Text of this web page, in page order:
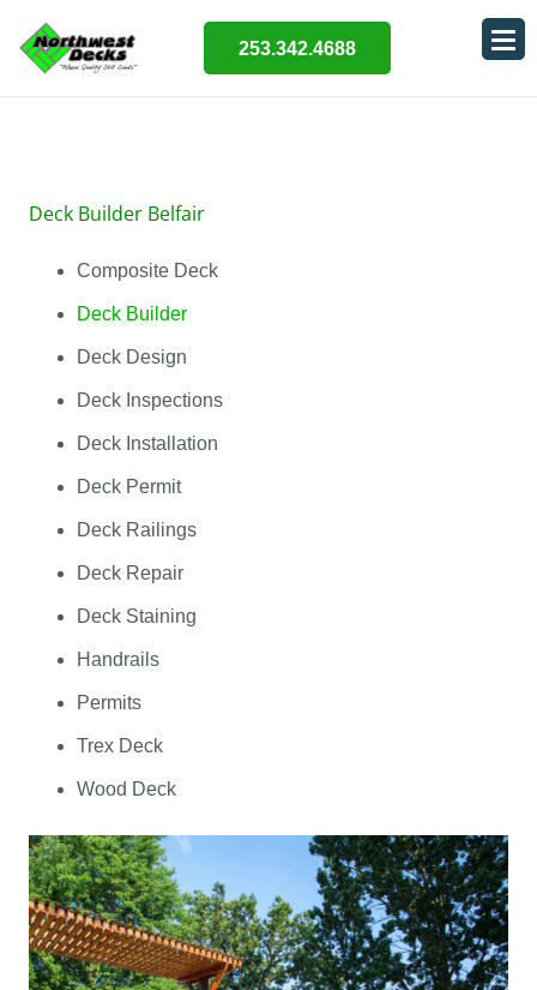
253.342.4688
Deck Builder Belfair
Composite Deck
Deck Builder
Deck Design
Deck Inspections
Deck Installation
Deck Permit
Deck Railings
Deck Repair
Deck Staining
Handrails
Permits
Trex Deck
Wood Deck